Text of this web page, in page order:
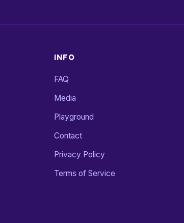
INFO
FAQ
Media
Playground
Contact
Privacy Policy
Terms of Service